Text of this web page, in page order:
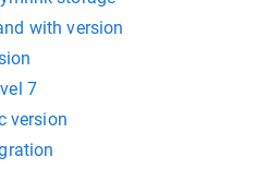
with version
7
version